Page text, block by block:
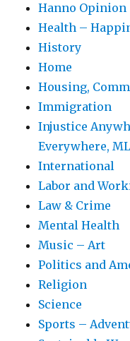
Hanno Opinion
Health –
History
Home
Housing,
Immigration
Injustice
Everywhere,
International
Labor and
Law & Crime
Mental Health
Music – Art
Politics and
Religion
Science
Sports –